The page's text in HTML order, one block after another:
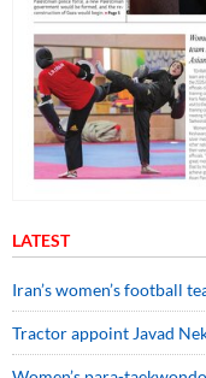
LATEST
Iran’s women’s football
Tractor appoint Javad